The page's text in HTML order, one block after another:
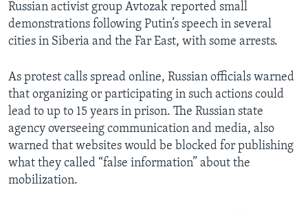
Russian activist group Avtozak reported small
demonstrations following Putin’s speech in several
cities in Siberia and the Far East, with some arrests.
As protest calls spread online, Russian officials warned
that organizing or participating in such actions could
lead to up to 15 years in prison. The Russian state
agency overseeing communication and media, also
warned that websites would be blocked for publishing
what they called “false information” about the
mobilization.